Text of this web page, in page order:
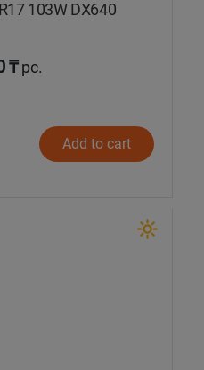
103W DX640
₸pc.
Add to cart